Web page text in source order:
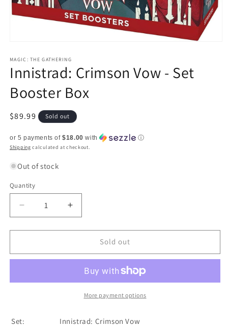
1
in
modal
MAGIC: THE GATHERING
Innistrad: Crimson Vow - Set
Booster Box
Regular
$89.99 Sold out
or 5 payments of$18.00 with ⓘ
Shipping calculated at checkout.
Out of stock
Quantity
Quantity
Decrease
quantity
for
Crimson
Set
Increase
quantity
for
Innistrad:
Crimson
Set
Booster
Sold out
More payment options
Set:
Innistrad: Crimson Vow